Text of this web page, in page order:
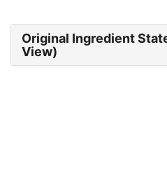
Original Ingredient
View)